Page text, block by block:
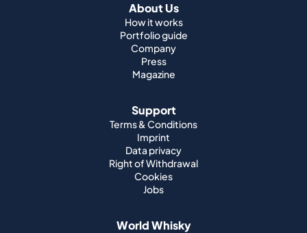
About Us
How it works
Portfolio guide
Company
Press
Magazine
Support
Terms & Conditions
Imprint
Data privacy
Right of Withdrawal
Cookies
Jobs
World Whisky